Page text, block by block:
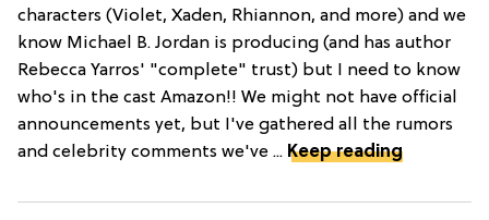
characters (Violet, Xaden, Rhiannon, and more) and we
know Michael B. Jordan is producing (and has author
Rebecca Yarros' "complete" trust) but I need to know
who's in the cast Amazon!! We might not have official
announcements yet, but I've gathered all the rumors
and celebrity comments we've ... Keep reading